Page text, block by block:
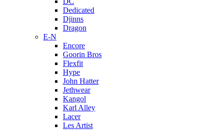
Dedicated
Djinns
Dragon
E-N
Encore
Goorin Bros
Flexfit
Hype
John Hatter
Jethwear
Kangol
Karl Alley
Lacer
Les Artist